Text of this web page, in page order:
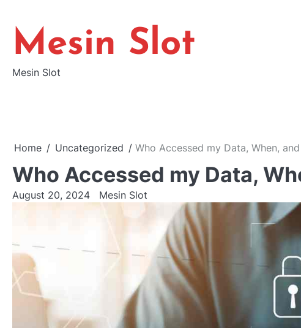
content
Mesin Slot
Mesin Slot
Home Uncategorized Who Accessed my Data, When,
Who Accessed my Data,
August 20, 2024 Mesin Slot